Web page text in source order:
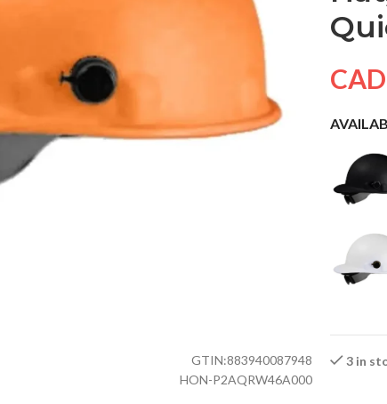
GTIN:883940087948
HON-P2AQRW46A000
3 in